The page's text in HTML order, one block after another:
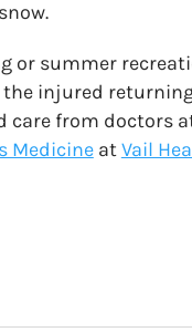
or summer
the injured
care from doctors
MedicineatVail